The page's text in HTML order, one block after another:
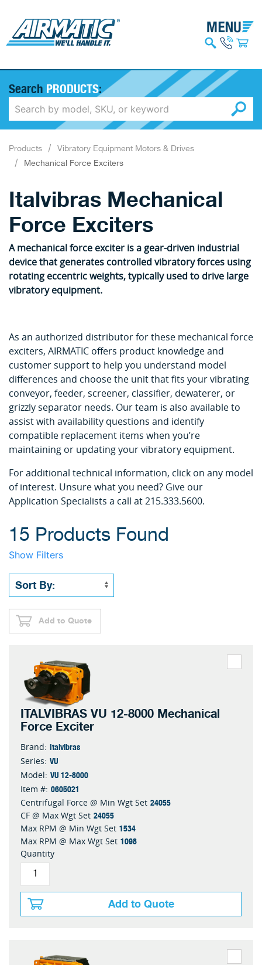
Search PRODUCTS:
Products
Vibratory Equipment Motors & Drives
Mechanical Force Exciters
Italvibras Mechanical
Force Exciters
A mechanical force exciter is a gear-driven industrial
device that generates controlled vibratory forces using
rotating eccentric weights, typically used to drive large
vibratory equipment.
As an authorized distributor for these mechanical force
exciters, AIRMATIC offers product knowledge and
customer support to help you understand model
differences and choose the unit that fits your vibrating
conveyor, feeder, screener, classifier, dewaterer, or
grizzly separator needs. Our team is also available to
assist with availability questions and identify
compatible replacement items when you’re
maintaining or updating your vibratory equipment.
For additional technical information, click on any model
of interest. Unsure what you need? Give our
Application Specialists a call at 215.333.5600.
15 Products Found
Show Filters
Add to Quote
ITALVIBRAS VU 12-8000 Mechanical
Force Exciter
Brand: Italvibras
Series: VU
Model: VU 12-8000
Item #: 0605021
Centrifugal Force @ Min Wgt Set 24055
CF @ Max Wgt Set 24055
Max RPM @ Min Wgt Set 1534
Max RPM @ Max Wgt Set 1098
Quantity
Add to Quote